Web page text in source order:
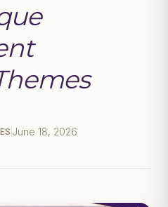
June 18, 2026